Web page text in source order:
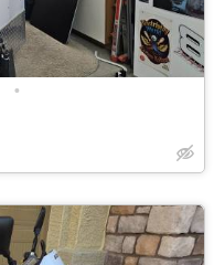
•